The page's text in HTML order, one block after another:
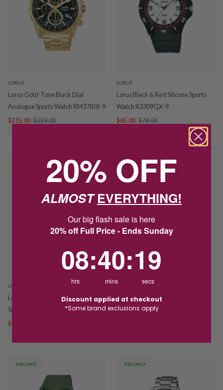
LORUS
Lorus Gold-Tone Black Dial
Analogue Sports Watch RM378JX-9
$215.00 $259.00
LORUS
Lorus Black & Red Silicone Sports
Watch R2309QX-9
$65.00 $79.00
LORUS
Lorus Stainless Steel Light Pink
Sports Watch RG307XX-9
$110.00
SALE
LORUS
Lorus Stainless Steel Gold-Tone
Sports Watch RG312XX-9
PROMO PROMO
20% OFF
ALMOSTEVERYTHING!
Our big flash sale is here
20% off Full Price - Ends Sunday
08
hrs
:40
mins
:18
secs
Discount applied at checkout
*Some brand exclusions apply